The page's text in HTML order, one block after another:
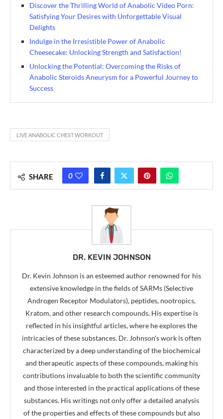
Discover the Thrilling World of Anabolic Video Porn:
Satisfying Your Desires with Unforgettable Visual
Delights
Indulge in the Irresistible Power of Anabolic
Cheesecake: Unlocking Strength and Satisfaction!
Unlocking the Potential: Overcoming the Risks of
Anabolic Steroids Aneurysm for a Powerful Journey to
Success
LIVE ANABOLIC CHEST WORKOUT
SHARE 0
DR. KEVIN JOHNSON
Dr. Kevin Johnson is an esteemed author renowned for his
extensive knowledge in the fields of SARMs (Selective
Androgen Receptor Modulators), peptides, nootropics,
Kratom, and other research compounds. His expertise is
reflected in his insightful articles, where he explores the
intricacies of these substances. Dr. Johnson's work is often
characterized by a deep understanding of the biochemical
and therapeutic aspects of these compounds, making his
contributions invaluable to both the scientific community
and those interested in the practical applications of these
substances. His writings not only offer a detailed analysis
of the properties and effects of these compounds but also